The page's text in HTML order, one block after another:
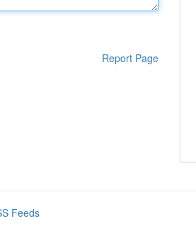
Report Page
Feeds